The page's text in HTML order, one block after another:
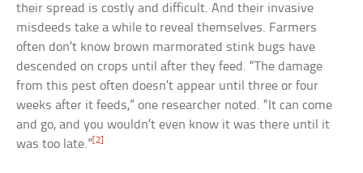
their spread is costly and difficult. And their invasive
misdeeds take a while to reveal themselves. Farmers
often don’t know brown marmorated stink bugs have
descended on crops until after they feed. “The damage
from this pest often doesn’t appear until three or four
weeks after it feeds,” one researcher noted. “It can come
and go, and you wouldn’t even know it was there until it
was too late.”[2]